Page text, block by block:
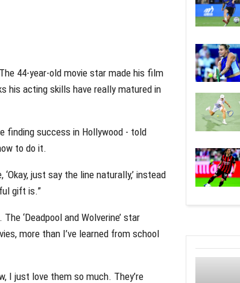
44-year-old movie star made his film
his acting skills have really matured in
finding success in Hollywood - told
to do it.
just say the line naturally,’ instead
gift is.”
‘Deadpool and Wolverine’ star
more than I’ve learned from school
I just love them so much. They’re